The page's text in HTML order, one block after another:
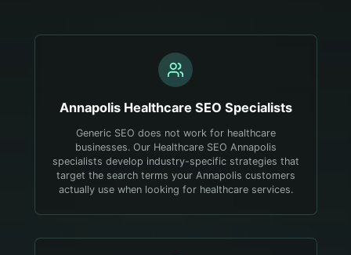
Annapolis Healthcare SEO Specialists
Generic SEO does not work for healthcare
businesses. Our Healthcare SEO Annapolis
specialists develop industry-specific strategies that
target the search terms your Annapolis customers
actually use when looking for healthcare services.